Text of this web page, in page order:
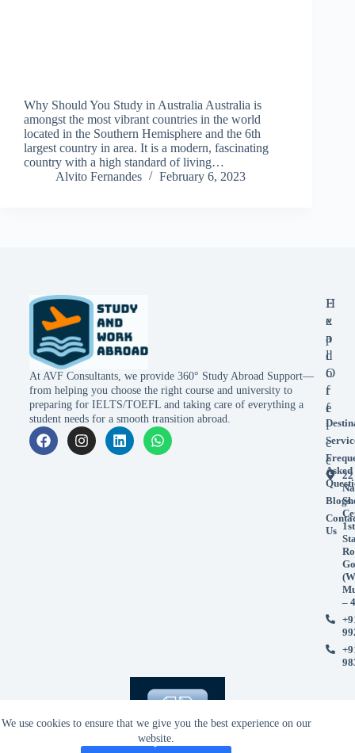
We use cookies to ensure that we give you the best experience on our
website.
Why Should You Study in Australia Australia is
amongst the most vibrant countries in the world
located in the Southern Hemisphere and the 6th
largest country in area. It is a modern, fascinating
country with a high standard of living…
Alvito Fernandes
February 6, 2023
At AVF Consultants, we provide 360° Study Abroad Support—
from helping you choose the right course and university to
preparing for IELTS/TOEFL and taking care of everything a
student needs for a smooth transition abroad.
E
x
p
l
o
r
e
Asked
Blogs
Us
H
e
a
d
O
f
f
i
c
e
22
–